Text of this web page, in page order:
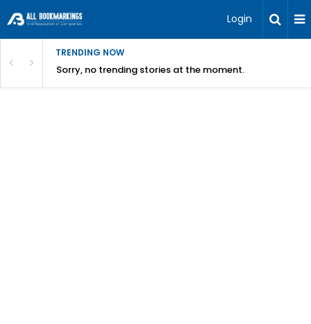
Login
TRENDING NOW
Sorry, no trending stories at the moment.